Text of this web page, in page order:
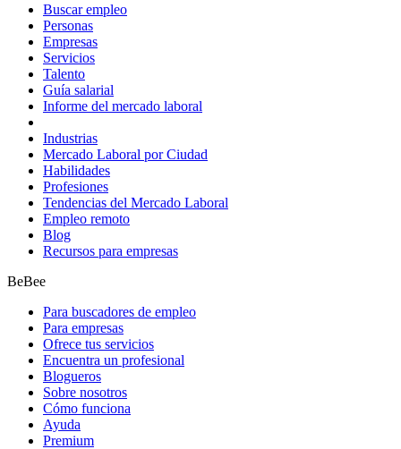
Buscar empleo
Personas
Empresas
Servicios
Talento
Guía salarial
Informe del mercado laboral
Industrias
Mercado Laboral por Ciudad
Habilidades
Profesiones
Tendencias del Mercado Laboral
Empleo remoto
Blog
Recursos para empresas
BeBee
Para buscadores de empleo
Para empresas
Ofrece tus servicios
Encuentra un profesional
Blogueros
Sobre nosotros
Cómo funciona
Ayuda
Premium